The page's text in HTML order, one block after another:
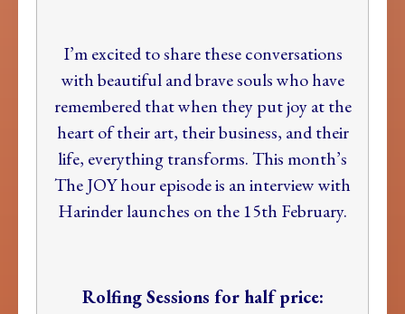
I’m excited to share these conversations
with beautiful and brave souls who have
remembered that when they put joy at the
heart of their art, their business, and their
life, everything transforms. This month’s
The JOY hour episode is an interview with
Harinder launches on the 15th February.
Rolfing Sessions for half price: